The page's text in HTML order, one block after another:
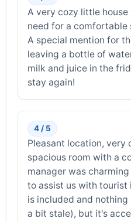
A very cozy little
need for a comfortable
A special mention for
leaving a bottle of
milk and juice in the
stay again!
4 / 5
Pleasant location, very
spacious room with a
manager was
to assist us with
is included and
a bit stale), but it's